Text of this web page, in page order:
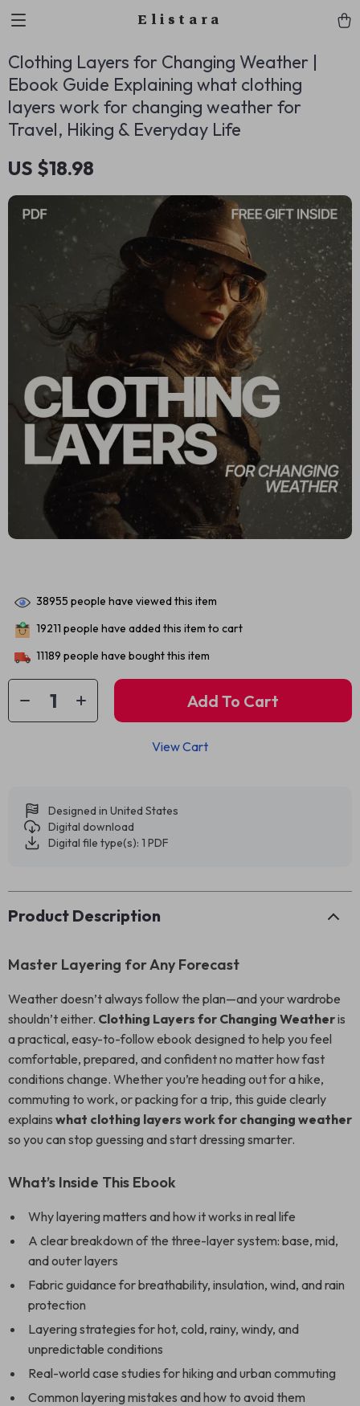
Elistara
Clothing Layers for Changing Weather |
Ebook Guide Explaining what clothing
layers work for changing weather for
Travel, Hiking & Everyday Life
US $18.98
38955 people have viewed this item
19211 people have added this item to cart
11189 people have bought this item
Add To Cart
View Cart
Designed in United States
Digital download
Digital file type(s): 1 PDF
Product Description
Master Layering for Any Forecast
Weather doesn’t always follow the plan—and your wardrobe
shouldn’t either. Clothing Layers for Changing Weatheris
a practical, easy-to-follow ebook designed to help you feel
comfortable, prepared, and confident no matter how fast
conditions change. Whether you’re heading out for a hike,
commuting to work, or packing for a trip, this guide clearly
explains what clothing layers work for changing weather
so you can stop guessing and start dressing smarter.
What’s Inside This Ebook
Why layering matters and how it works in real life
A clear breakdown of the three-layer system: base, mid,
and outer layers
Fabric guidance for breathability, insulation, wind, and rain
protection
Layering strategies for hot, cold, rainy, windy, and
unpredictable conditions
Real-world case studies for hiking and urban commuting
Common layering mistakes and how to avoid them